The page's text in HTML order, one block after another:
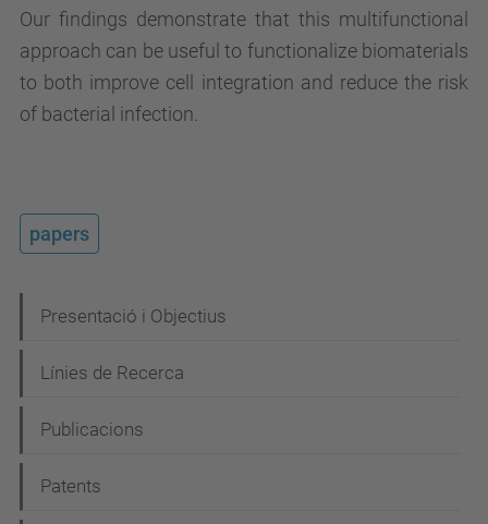
Our findings demonstrate that this multifunctional
approach can be useful to functionalize biomaterials
to both improve cell integration and reduce the risk
of bacterial infection.
papers
a
v
g
a
Presentació i Objectius
Línies de Recerca
Publicacions
Patents